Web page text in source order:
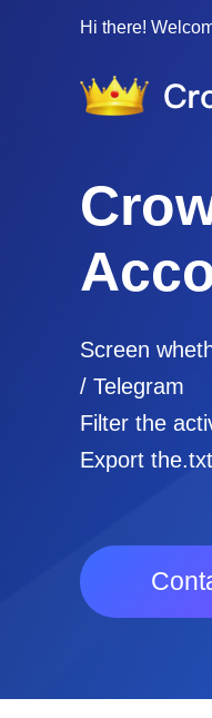
Hi there!
Screen
/ Telegram
Filter the
Export